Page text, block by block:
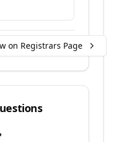
on Registrars Page